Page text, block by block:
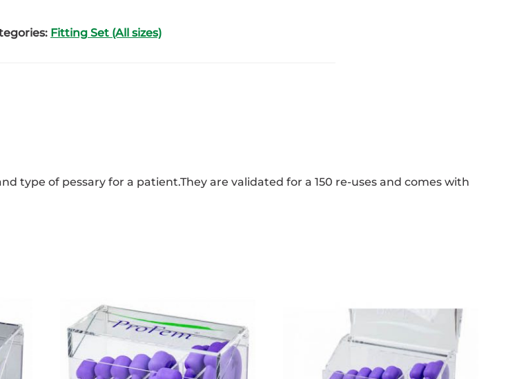
Fitting Set (All sizes)
type of pessary for a patient.They are validated for a 150 re-uses and comes with